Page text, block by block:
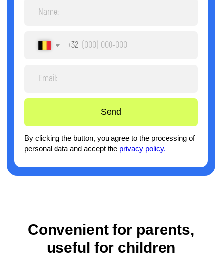
personal data and accept the
Convenient for parents,
useful for children